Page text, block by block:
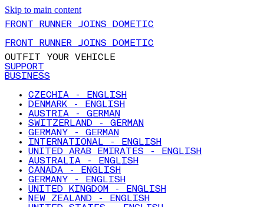
Skip to main content
FRONT RUNNER JOINS DOMETIC
FRONT RUNNER JOINS DOMETIC
OUTFIT YOUR VEHICLE
SUPPORT
BUSINESS
CZECHIA - ENGLISH
DENMARK - ENGLISH
AUSTRIA - GERMAN
SWITZERLAND - GERMAN
GERMANY - GERMAN
INTERNATIONAL - ENGLISH
UNITED ARAB EMIRATES - ENGLISH
AUSTRALIA - ENGLISH
CANADA - ENGLISH
GERMANY - ENGLISH
UNITED KINGDOM - ENGLISH
NEW ZEALAND - ENGLISH